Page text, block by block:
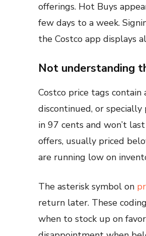
offerings. Hot Buys
few days to a week.
the Costco app displays
Not understanding
Costco price tags
discontinued, or specially
in 97 cents and won’t
offers, usually priced
are running low on
The asterisk symbol on
return later. These
when to stock up on